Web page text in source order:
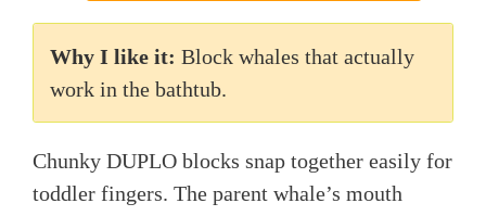
Why I like it: Block whales that actually
work in the bathtub.
Chunky DUPLO blocks snap together easily for
toddler fingers. The parent whale’s mouth